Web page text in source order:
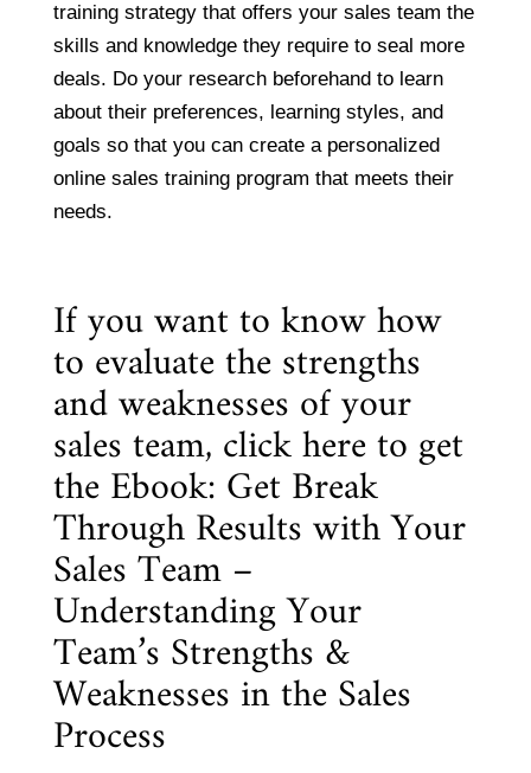
training strategy that offers your sales team the
skills and knowledge they require to seal more
deals. Do your research beforehand to learn
about their preferences, learning styles, and
goals so that you can create a personalized
online sales training program that meets their
needs.
If you want to know how
to evaluate the strengths
and weaknesses of your
sales team, click here to get
theEbook: Get Break
Through Results with Your
Sales Team –
Understanding Your
Team’s Strengths &
Weaknesses in the Sales
Process